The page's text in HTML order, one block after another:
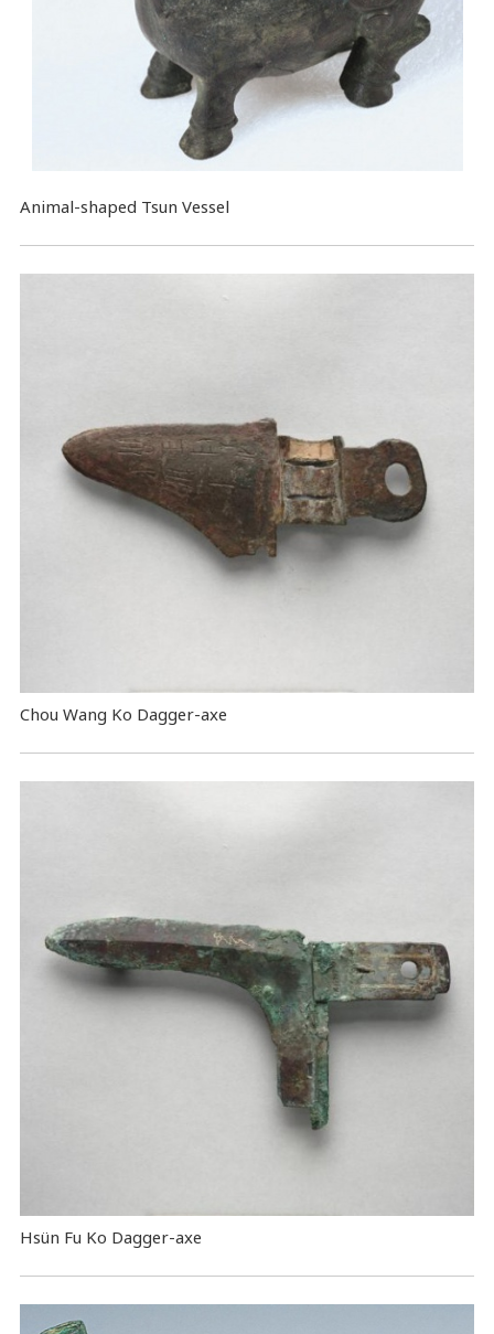
Animal-shaped Tsun Vessel
Chou Wang Ko Dagger-axe
Hsün Fu Ko Dagger-axe